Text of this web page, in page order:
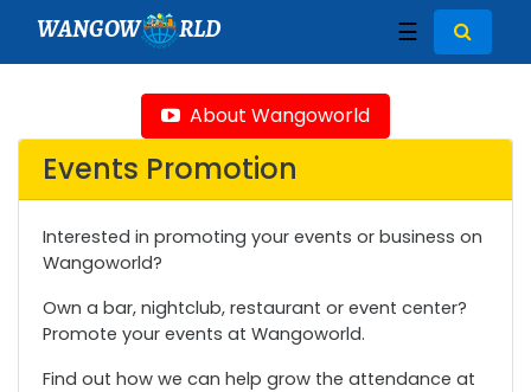
WANGOW RLD ☰
About Wangoworld
Events Promotion
Interested in promoting your events or business on
Wangoworld?
Own a bar, nightclub, restaurant or event center?
Promote your events at Wangoworld.
Find out how we can help grow the attendance at